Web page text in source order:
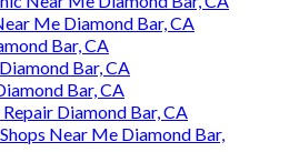
Me Diamond Bar, CA
Bar, CA
Bar, CA
Bar, CA
Diamond Bar, CA
Near Me Diamond Bar,